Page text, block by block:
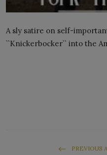
A sly satire on self-
``Knickerbocker`` into the
PREVIOUS